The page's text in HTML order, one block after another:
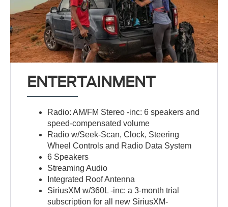
ENTERTAINMENT
Radio: AM/FM Stereo -inc: 6 speakers and
speed-compensated volume
Radio w/Seek-Scan, Clock, Steering
Wheel Controls and Radio Data System
6 Speakers
Streaming Audio
Integrated Roof Antenna
SiriusXM w/360L -inc: a 3-month trial
subscription for all new SiriusXM-